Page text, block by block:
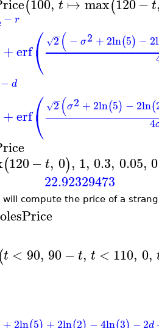
( t ( t
− r
+erf⎛
⎝ 2
−
√ ( − σ2 + 2ln(5) − 2
− d
+erf⎛
⎝ 2
−
√ (σ2 + 2ln(5) − 2ln(
4
(120− t, 0), 1, 0.3, 0.05,
22.92329473
compute the price of a
(t < 90, 90−t, t < 110, 0,
+ 2ln 5 + 2ln 2 − 4ln 3 − 2d